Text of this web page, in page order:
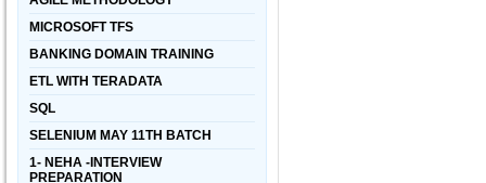
MICROSOFT TFS
BANKING DOMAIN TRAINING
ETL WITH TERADATA
SQL
SELENIUM MAY 11TH BATCH
1- NEHA -INTERVIEW
PREPARATION